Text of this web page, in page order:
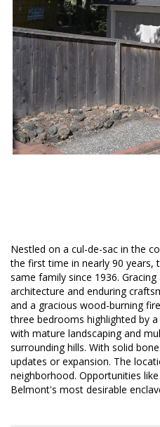
Nestled on a cul-de-sac in the
the first time in nearly 90 years,
same family since 1936.
architecture and enduring
and a gracious wood-burning
three bedrooms highlighted by
with mature landscaping and
surrounding hills. With solid
updates or expansion. The
neighborhood. Opportunities
Belmont's most desirable